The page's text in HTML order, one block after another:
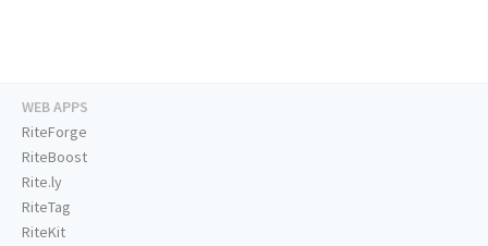
WEB APPS
RiteForge
RiteBoost
Rite.ly
RiteTag
RiteKit